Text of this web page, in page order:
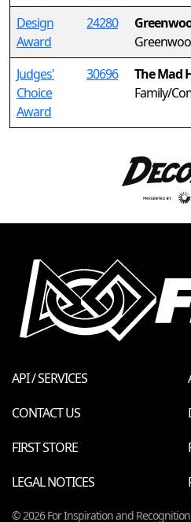
Design
Award
24280
Judges'
Choice
Award
30696
The Mad
Family/
API / SERVICES
CONTACT US
FIRST STORE
LEGAL NOTICES
© 2026 For Inspiration and